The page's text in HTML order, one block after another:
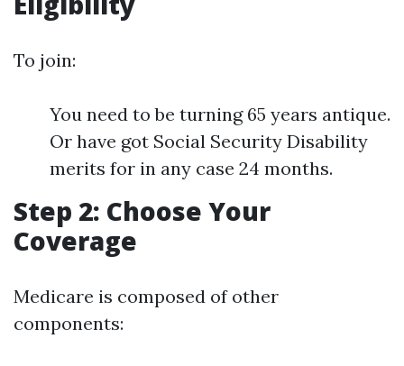
To join:
You need to be turning 65 years antique.
Or have got Social Security Disability
merits for in any case 24 months.
Step 2: Choose Your
Coverage
Medicare is composed of other
components: